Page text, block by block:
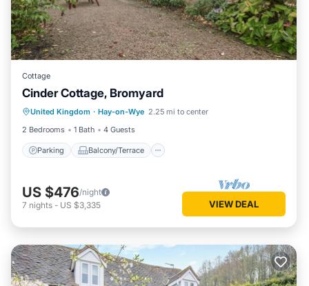
Cottage
Cinder Cottage, Bromyard
United Kingdom · Hay-on-Wye 2.25 mi to center
2 Bedrooms
1 Bath 4 Guests
Parking Balcony/Terrace
Parking Balcony/Terrace
Internet
US $476/night
7 nights - US $3,335 VIEW DEAL